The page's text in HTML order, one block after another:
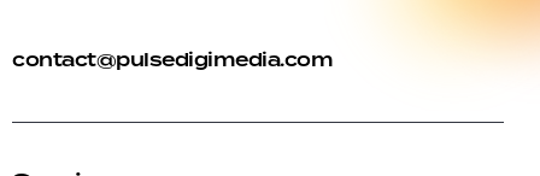
contact@pulsedigimedia.com